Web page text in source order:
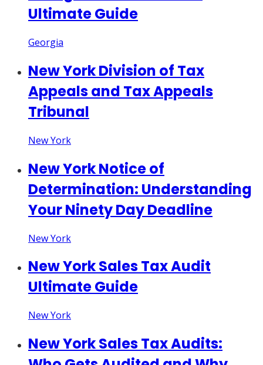
Ultimate Guide
Georgia
New York Division of Tax
Appeals and Tax Appeals
Tribunal
New York
New York Notice of
Determination: Understanding
Your Ninety Day Deadline
New York
New York Sales Tax Audit
Ultimate Guide
New York
New York Sales Tax Audits: